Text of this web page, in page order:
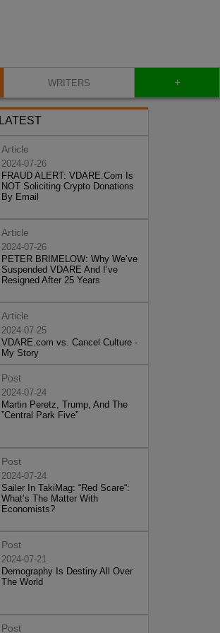
WRITERS +
LATEST
Article
2024-07-26
FRAUD ALERT: VDARE.Com Is
NOT Soliciting Crypto Donations
By Email
Article
2024-07-26
PETER BRIMELOW: Why We’ve
Suspended VDARE And I’ve
Resigned After 25 Years
Article
2024-07-25
VDARE.com vs. Cancel Culture -
My Story
Post
2024-07-24
Martin Peretz, Trump, And The
”Central Park Five”
Post
2024-07-24
Sailer In TakiMag: “Red Scare“:
What’s The Matter With
Economists?
Post
2024-07-21
Demography Is Destiny All Over
The World
Post